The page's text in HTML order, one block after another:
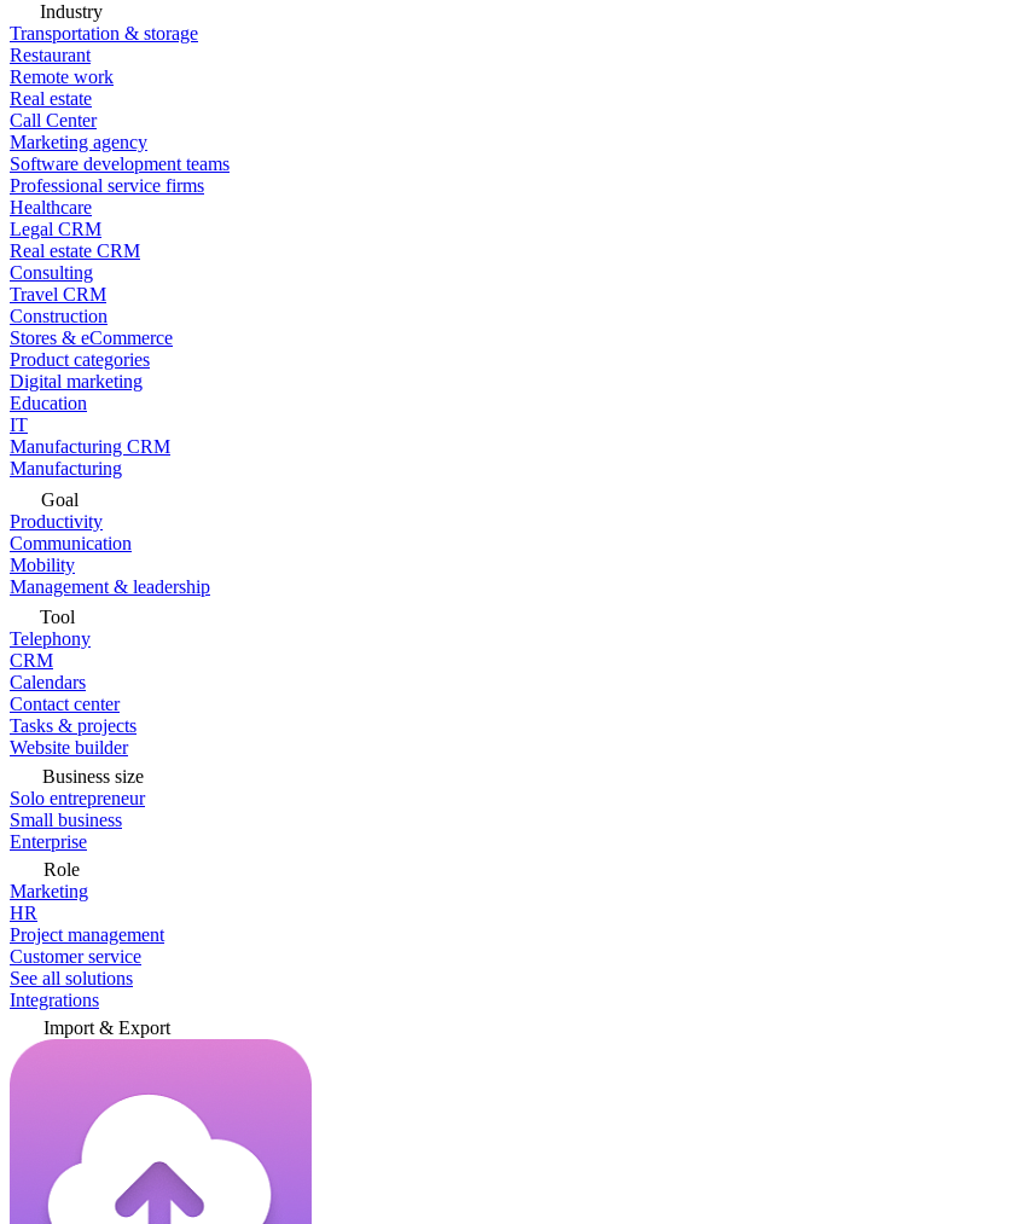
Industry
Transportation & storage
Restaurant
Remote work
Real estate
Call Center
Marketing agency
Software development teams
Professional service firms
Healthcare
Legal CRM
Real estate CRM
Consulting
Travel CRM
Construction
Stores & eCommerce
Product categories
Digital marketing
Education
IT
Manufacturing CRM
Manufacturing
Goal
Productivity
Communication
Mobility
Management & leadership
Tool
Telephony
CRM
Calendars
Contact center
Tasks & projects
Website builder
Business size
Solo entrepreneur
Small business
Enterprise
Role
Marketing
HR
Project management
Customer service
See all solutions
Integrations
Import & Export